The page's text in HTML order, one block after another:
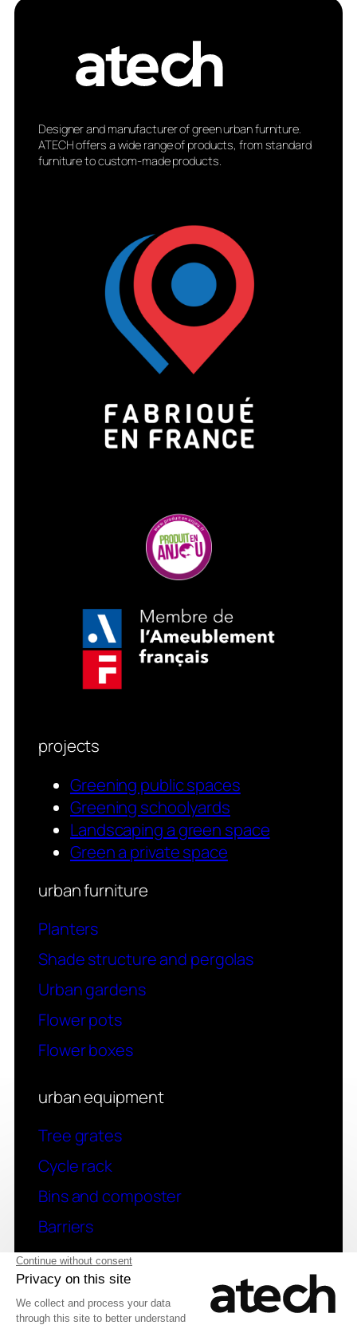
Designer and manufacturer of green urban furniture.
ATECH offers a wide range of products, from standard
furniture to custom-made products.
projects
Greening public spaces
Greening schoolyards
Landscaping a green space
Green a private space
urban furniture
Planters
Shade structure and pergolas
Urban gardens
Flower pots
Flower boxes
urban equipment
Tree grates
Cycle rack
Bins and composter
Barriers
contact
Have a question? Contact us